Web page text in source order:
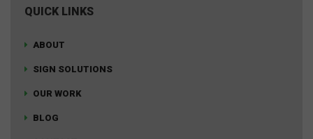
QUICK LINKS
ABOUT
SIGN SOLUTIONS
OUR WORK
BLOG